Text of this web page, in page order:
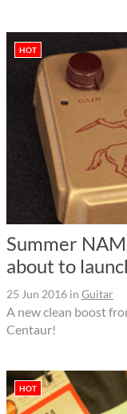
HOT
Summer
about to
25 Jun 2016 in Guitar
A new clean boost
Centaur!
HOT